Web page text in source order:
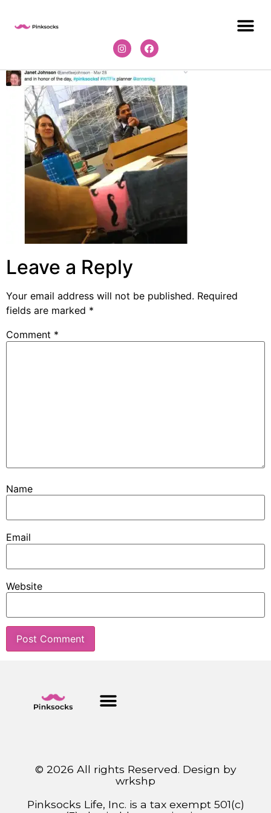
Leave a Reply
Your email address will not be published. Required
fields are marked *
Comment *
Name
Email
Website
© 2026 All rights Reserved. Design by
wrkshp
Pinksocks Life, Inc. is a tax exempt 501(c)